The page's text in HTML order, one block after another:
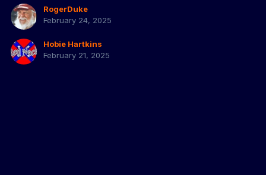
RogerDuke
February 24, 2025
Hobie Hartkins
February 21, 2025